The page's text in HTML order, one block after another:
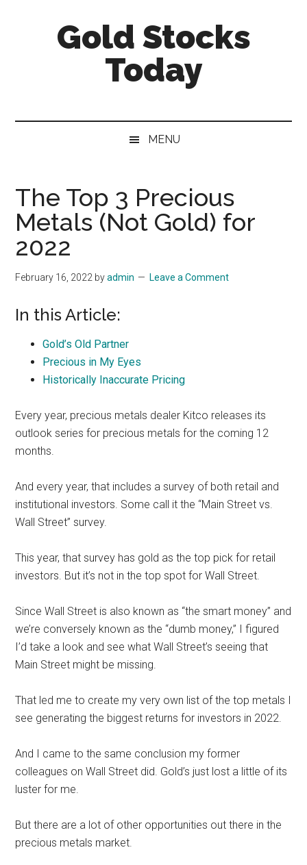
Gold Stocks
Today
Investing
Mining
Sector
MENU
The Top 3 Precious
Metals (Not Gold) for
2022
February 16, 2022 byadmin Leave a Comment
In this Article:
Gold’s Old Partner
Precious in My Eyes
Historically Inaccurate Pricing
Every year, precious metals dealer Kitco releases its
outlook series for precious metals for the coming 12
months.
And every year, that includes a survey of both retail and
institutional investors. Some call it the “Main Street vs.
Wall Street” survey.
This year, that survey has gold as the top pick for retail
investors. But it’s not in the top spot for Wall Street.
Since Wall Street is also known as “the smart money” and
we’re conversely known as the “dumb money,” I figured
I’d take a look and see what Wall Street’s seeing that
Main Street might be missing.
That led me to create my very own list of the top metals I
see generating the biggest returns for investors in 2022.
And I came to the same conclusion my former
colleagues on Wall Street did. Gold’s just lost a little of its
luster for me.
But there are a lot of other opportunities out there in the
precious metals market.